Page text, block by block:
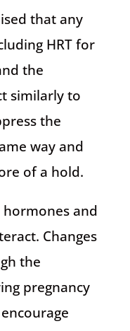
that any
HRT for
the
similarly to
the
way and
of a hold.
and
Changes
the
pregnancy